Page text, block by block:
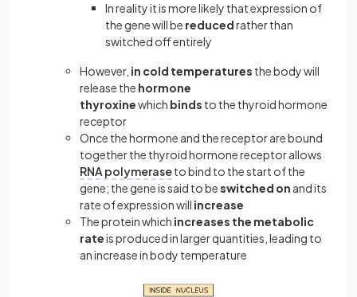
In reality it is more likely that expression of
the gene will be reducedrather than
switched off entirely
However, in cold temperatures the body will
release the hormone
thyroxinewhich binds to the thyroid hormone
receptor
Once the hormone and the receptor are bound
together the thyroid hormone receptor allows
RNA polymeraseto bind to the start of the
gene; the gene is said to beswitched on and its
rate of expression will increase
The protein which increases the metabolic
rateis produced in larger quantities, leading to
an increase in body temperature